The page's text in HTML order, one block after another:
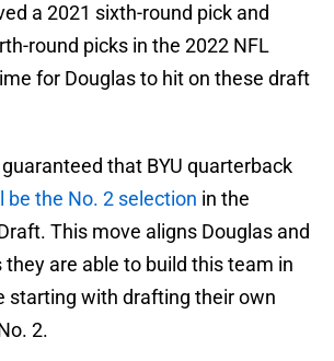
a 2021 sixth-round pick and
round picks in the 2022 NFL
for Douglas to hit on these draft
that BYU quarterback
be the No. 2 selection in the
This move aligns Douglas and
they are able to build this team in
starting with drafting their own
2.